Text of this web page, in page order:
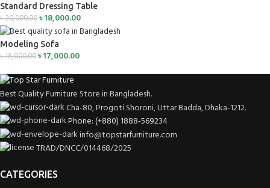
Standard Dressing Table
৳20,000.00৳18,000.00
Modeling Sofa
৳18,000.00৳17,000.00
Best Quality Furniture Store in Bangladesh.
Cha-80, Progoti Shoroni, Uttar Badda, Dhaka-1212.
Phone: (+880) 1888-569234
info@topstarfurniture.com
TRAD/DNCC/014468/2025
CATEGORIES